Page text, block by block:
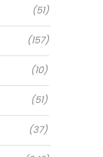
(51)
(157)
(10)
(51)
(37)